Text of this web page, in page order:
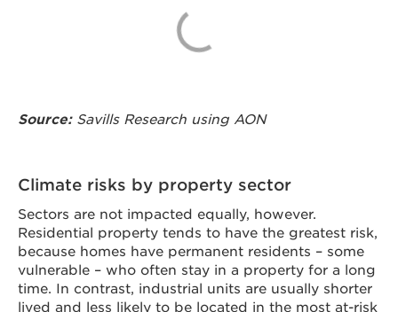
Source:Savills Research using AON
Climate risks by property sector
Sectors are not impacted equally, however.
Residential property tends to have the greatest risk,
because homes have permanent residents – some
vulnerable – who often stay in a property for a long
time. In contrast, industrial units are usually shorter
lived and less likely to be located in the most at-risk